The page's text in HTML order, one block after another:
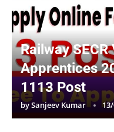
Railway
Apprentices
1113 Post
bySanjeev Kumar